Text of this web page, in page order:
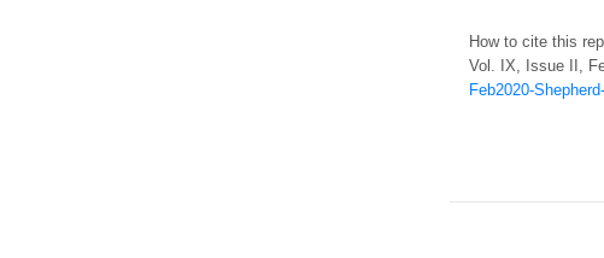
How to cite this
Vol. IX, Issue II,
Feb2020-